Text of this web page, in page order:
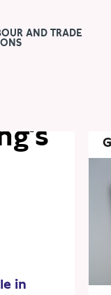
AND TRADE
in